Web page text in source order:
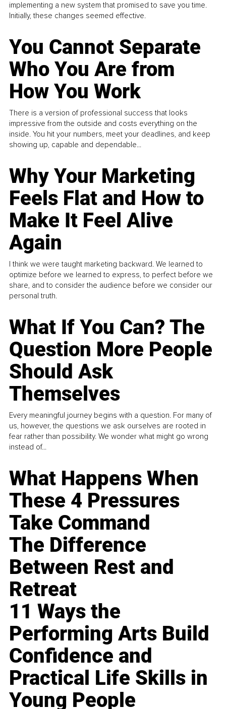
implementing a new system that promised to save you time.
Initially, these changes seemed effective.
You Cannot Separate
Who You Are from
How You Work
There is a version of professional success that looks
impressive from the outside and costs everything on the
inside. You hit your numbers, meet your deadlines, and keep
showing up, capable and dependable...
Why Your Marketing
Feels Flat and How to
Make It Feel Alive
Again
I think we were taught marketing backward. We learned to
optimize before we learned to express, to perfect before we
share, and to consider the audience before we consider our
personal truth.
What If You Can? The
Question More People
Should Ask
Themselves
Every meaningful journey begins with a question. For many of
us, however, the questions we ask ourselves are rooted in
fear rather than possibility. We wonder what might go wrong
instead of...
What Happens When
These 4 Pressures
Take Command
The Difference
Between Rest and
Retreat
11 Ways the
Performing Arts Build
Confidence and
Practical Life Skills in
Young People